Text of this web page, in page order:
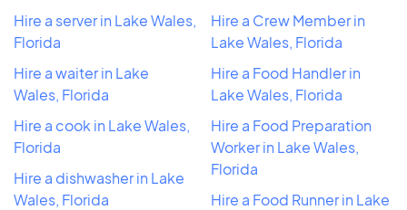
Hire a server in Lake Wales,
Florida
Hire a waiter in Lake
Wales, Florida
Hire a cook in Lake Wales,
Florida
Hire a dishwasher in Lake
Wales, Florida
Hire a Crew Member in
Lake Wales, Florida
Hire a Food Handler in
Lake Wales, Florida
Hire a Food Preparation
Worker in Lake Wales,
Florida
Hire a Food Runner in Lake